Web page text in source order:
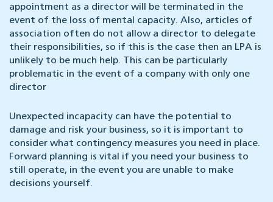
appointment as a director will be terminated in the
event of the loss of mental capacity. Also, articles of
association often do not allow a director to delegate
their responsibilities, so if this is the case then an LPA is
unlikely to be much help. This can be particularly
problematic in the event of a company with only one
director
Unexpected incapacity can have the potential to
damage and risk your business, so it is important to
consider what contingency measures you need in place.
Forward planning is vital if you need your business to
still operate, in the event you are unable to make
decisions yourself.